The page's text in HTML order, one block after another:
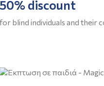
50% discount
for blind individuals and their